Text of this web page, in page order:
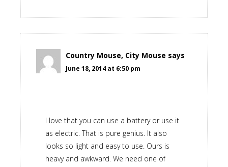
Country Mouse, City Mouse says
June 18, 2014 at 6:50 pm
I love that you can use a battery or use it
as electric. That is pure genius. It also
looks so light and easy to use. Ours is
heavy and awkward. We need one of